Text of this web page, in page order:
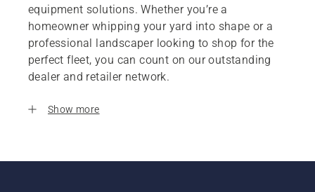
equipment solutions. Whether you’re a
homeowner whipping your yard into shape or a
professional landscaper looking to shop for the
perfect fleet, you can count on our outstanding
dealer and retailer network.
Show more